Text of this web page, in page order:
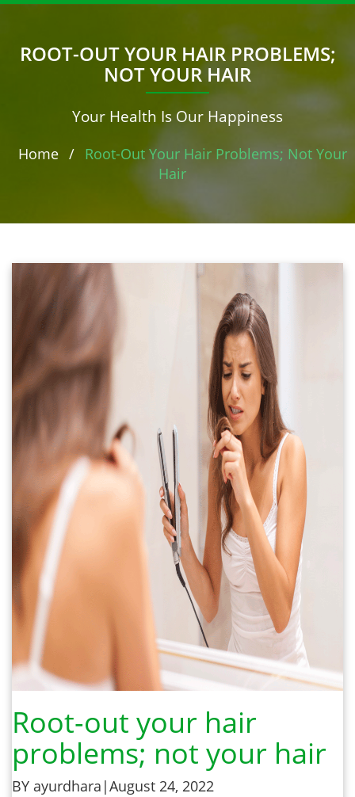
ROOT-OUT YOUR HAIR PROBLEMS;
NOT YOUR HAIR
Your Health Is Our Happiness
Home / Root-Out Your Hair Problems; Not Your
Hair
Root-out your hair
problems; not your hair
BY ayurdhara |August 24, 2022